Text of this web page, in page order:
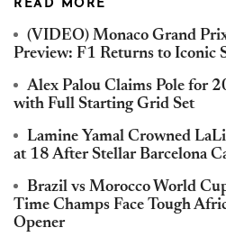
READ MORE
(VIDEO) Monaco Grand
Preview: F1 Returns to Iconic
Alex Palou Claims Pole for
with Full Starting Grid Set
Lamine Yamal Crowned
at 18 After Stellar Barcelona
Brazil vs Morocco World
Time Champs Face Tough
Opener